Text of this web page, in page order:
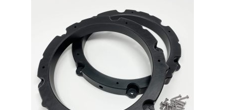
options
may
be
chosen
on
the
product
page